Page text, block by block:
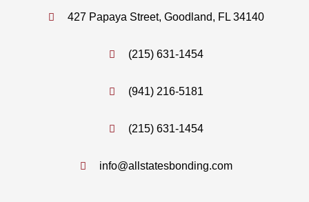
427 Papaya Street, Goodland, FL 34140
(215) 631-1454
(941) 216-5181
(215) 631-1454
info@allstatesbonding.com